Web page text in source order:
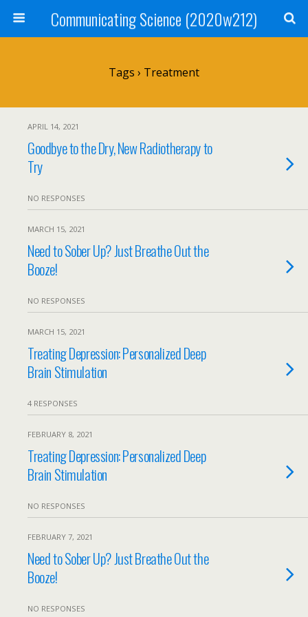
Communicating Science (2020w212)
Tags › Treatment
APRIL 14, 2021
Goodbye to the Dry, New Radiotherapy to
Try
NO RESPONSES
MARCH 15, 2021
Need to Sober Up? Just Breathe Out the
Booze!
NO RESPONSES
MARCH 15, 2021
Treating Depression: Personalized Deep
Brain Stimulation
4 RESPONSES
FEBRUARY 8, 2021
Treating Depression: Personalized Deep
Brain Stimulation
NO RESPONSES
FEBRUARY 7, 2021
Need to Sober Up? Just Breathe Out the
Booze!
NO RESPONSES